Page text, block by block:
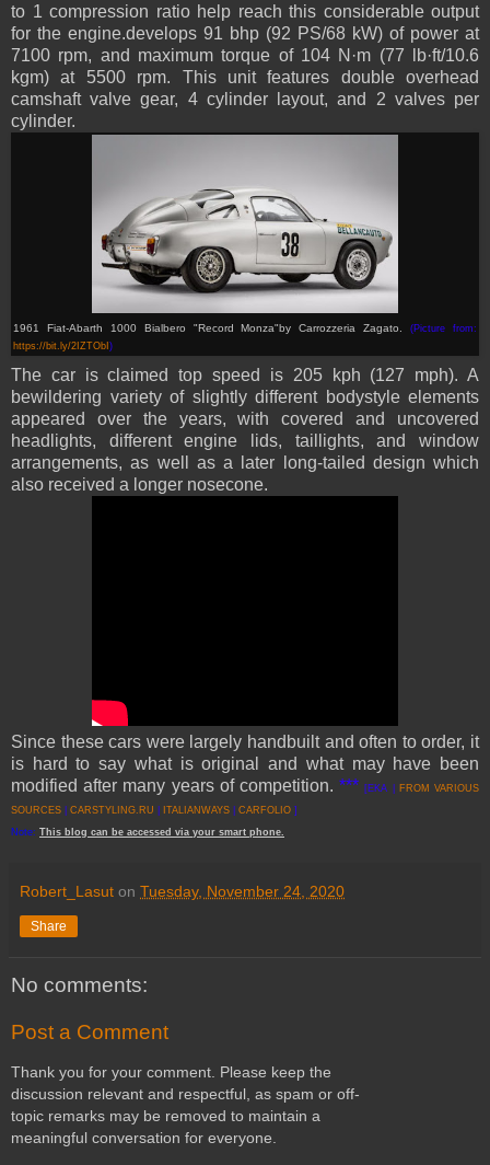
to 1 compression ratio help reach this considerable output
for the engine.develops 91 bhp (92 PS/68 kW) of power at
7100 rpm, and maximum torque of 104 N·m (77 lb·ft/10.6
kgm) at 5500 rpm. This unit features double overhead
camshaft valve gear, 4 cylinder layout, and 2 valves per
cylinder.
1961 Fiat-Abarth 1000 Bialbero "Record Monza"by Carrozzeria Zagato .(Picture from:
https://bit.ly/2IZTObI )
The car is claimed top speed is 205 kph (127 mph). A
bewildering variety of slightly different bodystyle elements
appeared over the years, with covered and uncovered
headlights, different engine lids, taillights, and window
arrangements, as well as a later long-tailed design which
also received a longer nosecone.
Since these cars were largely handbuilt and often to order, it
is hard to say what is original and what may have been
modified after many years of competition.***[EKA |
FROM VARIOUS
SOURCES
CARSTYLING.RU ITALIANWAYS CARFOLIO ]
Note: This blog can be accessed via your smart phone
Robert_Lasut on Tuesday, November 24, 2020
Share
No comments:
Post a Comment
Thank you for your comment. Please keep the
discussion relevant and respectful, as spam or off-
topic remarks may be removed to maintain a
meaningful conversation for everyone.